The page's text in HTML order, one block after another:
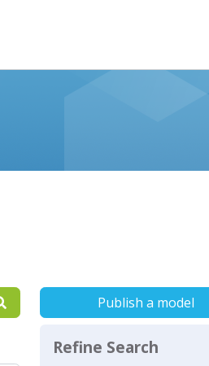
Publish a model
Refine Search